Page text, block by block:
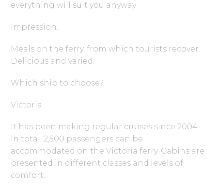
everything will suit you anyway
Impression.
Meals on the ferry, from which tourists recover.
Delicious and varied.
Which ship to choose?
Victoria
It has been making regular cruises since 2004.
In total, 2,500 passengers can be
accommodated on the Victoria ferry. Cabins are
presented in different classes and levels of
comfort.